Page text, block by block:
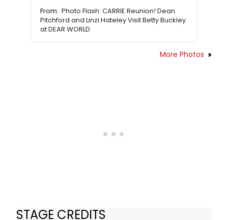
From: Photo Flash: CARRIE Reunion! Dean
Pitchford and Linzi Hateley Visit Betty Buckley
at DEAR WORLD
More Photos
STAGE CREDITS